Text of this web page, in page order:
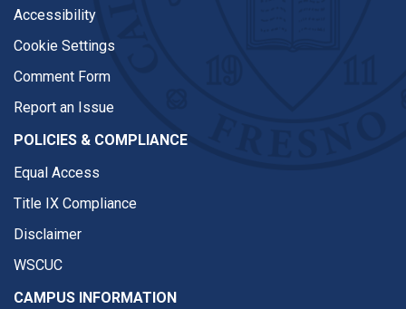
Accessibility
Cookie Settings
Comment Form
Report an Issue
POLICIES & COMPLIANCE
Equal Access
Title IX Compliance
Disclaimer
WSCUC
CAMPUS INFORMATION